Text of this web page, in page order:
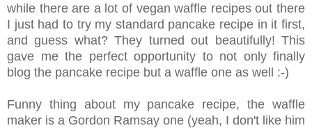
while there are a lot of vegan waffle recipes out there
I just had to try my standard pancake recipe in it first,
and guess what? They turned out beautifully! This
gave me the perfect opportunity to not only finally
blog the pancake recipe but a waffle one as well :-)
Funny thing about my pancake recipe, the waffle
maker is a Gordon Ramsay one (yeah, I don't like him